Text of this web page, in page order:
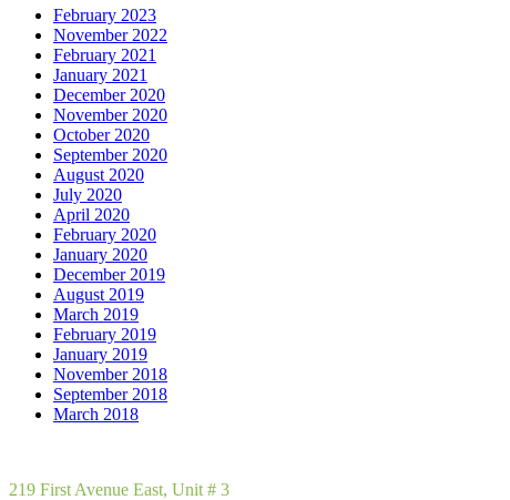
February 2023
November 2022
February 2021
January 2021
December 2020
November 2020
October 2020
September 2020
August 2020
July 2020
April 2020
February 2020
January 2020
December 2019
August 2019
March 2019
February 2019
January 2019
November 2018
September 2018
March 2018
219 First Avenue East, Unit # 3